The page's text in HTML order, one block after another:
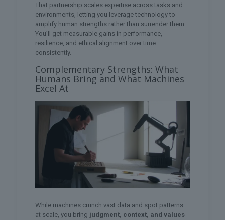
That partnership scales expertise across tasks and
environments, letting you leverage technology to
amplify human strengths rather than surrender them.
You’ll get measurable gains in performance,
resilience, and ethical alignment over time
consistently.
Complementary Strengths: What
Humans Bring and What Machines
Excel At
While machines crunch vast data and spot patterns
at scale, you bring judgment, context, and values